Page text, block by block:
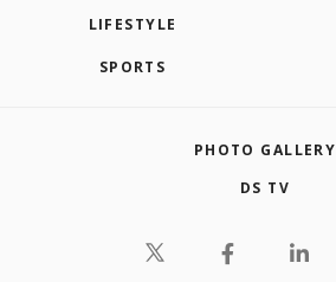
LIFESTYLE
SPORTS
PHOTO GALLERY
DS TV